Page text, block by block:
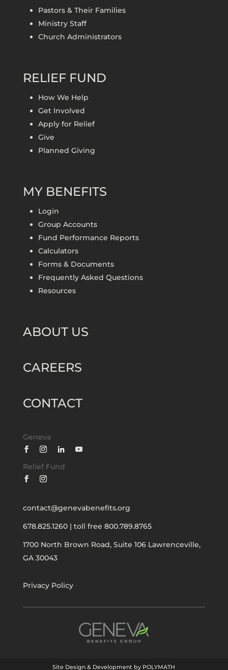
Pastors & Their Families
Ministry Staff
Church Administrators
RELIEF FUND
How We Help
Get Involved
Apply for Relief
Give
Planned Giving
MY BENEFITS
Login
Group Accounts
Fund Performance Reports
Calculators
Forms & Documents
Frequently Asked Questions
Resources
ABOUT US
CAREERS
CONTACT
Geneva
Relief Fund
contact@genevabenefits.org
678.825.1260| toll free 800.789.8765
1700 North Brown Road, Suite 106 Lawrenceville,
GA 30043
Privacy Policy
Site Design & Development by POLYMATH